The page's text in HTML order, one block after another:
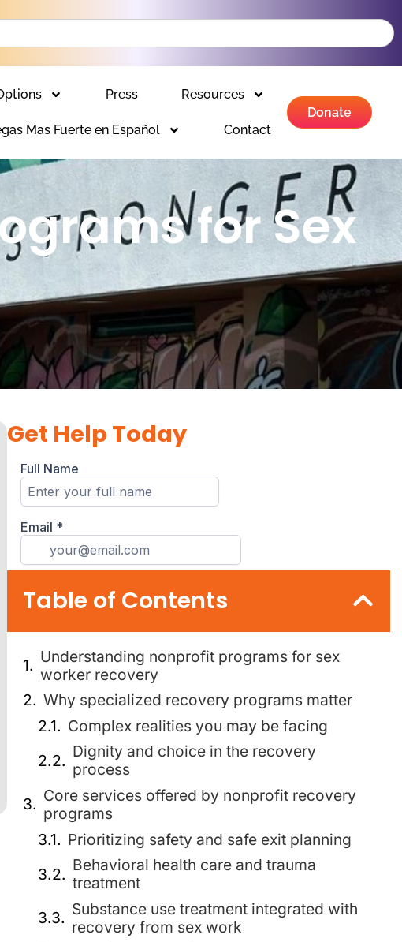
Press Resources
Mas Fuerte en Español Contact
Donate
for Sex
Get Help Today
Table of Contents
Understanding nonprofit programs for sex
worker recovery
Why specialized recovery programs matter
Complex realities you may be facing
Dignity and choice in the recovery
process
Core services offered by nonprofit recovery
programs
Prioritizing safety and safe exit planning
Behavioral health care and trauma
treatment
Substance use treatment integrated with
recovery from sex work